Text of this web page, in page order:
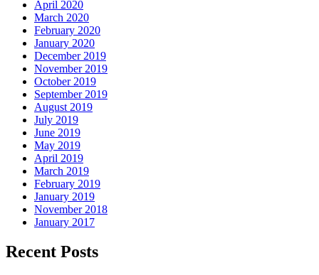
April 2020
March 2020
February 2020
January 2020
December 2019
November 2019
October 2019
September 2019
August 2019
July 2019
June 2019
May 2019
April 2019
March 2019
February 2019
January 2019
November 2018
January 2017
Recent Posts